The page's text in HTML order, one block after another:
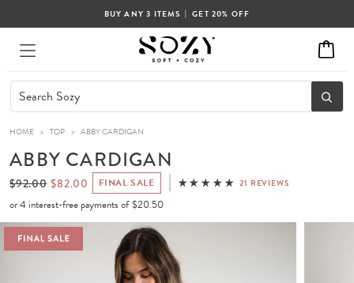
BUY ANY 3 ITEMS | GET 20% OFF
HOME > TOP > ABBY CARDIGAN
ABBY CARDIGAN
$92.00 $82.00 FINAL SALE 21 REVIEWS
or 4 interest-free payments of $20.50